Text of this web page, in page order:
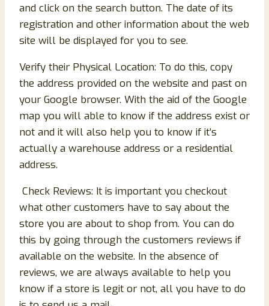
and click on the search button. The date of its
registration and other information about the web
site will be displayed for you to see.
Verify their Physical Location: To do this, copy
the address provided on the website and past on
your Google browser. With the aid of the Google
map you will able to know if the address exist or
not and it will also help you to know if it’s
actually a warehouse address or a residential
address.
Check Reviews: It is important you checkout
what other customers have to say about the
store you are about to shop from. You can do
this by going through the customers reviews if
available on the website. In the absence of
reviews, we are always available to help you
know if a store is legit or not, all you have to do